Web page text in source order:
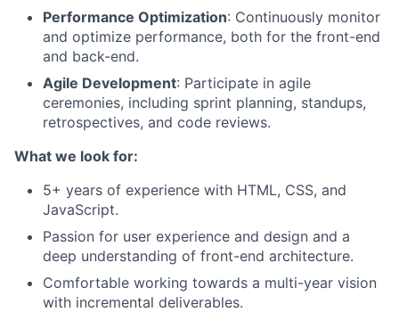
Performance Optimization: Continuously monitor
and optimize performance, both for the front-end
and back-end.
Agile Development: Participate in agile
ceremonies, including sprint planning, standups,
retrospectives, and code reviews.
What we look for:
5+ years of experience with HTML, CSS, and
JavaScript.
Passion for user experience and design and a
deep understanding of front-end architecture.
Comfortable working towards a multi-year vision
with incremental deliverables.